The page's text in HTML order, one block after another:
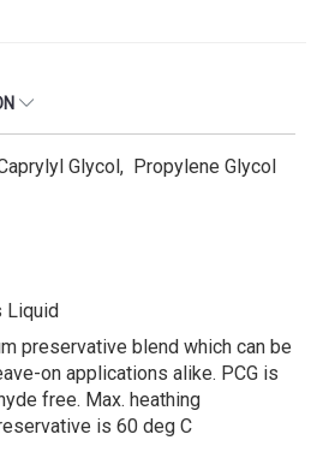
Glycol, Propylene Glycol
Liquid
preservative blend which can be
on applications alike. PCG is
free. Max. heathing
is 60 deg C